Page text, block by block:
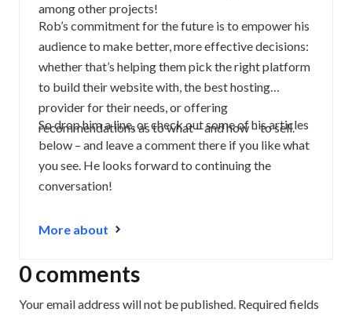
among other projects!
Rob’s commitment for the future is to empower his
audience to make better, more effective decisions:
whether that’s helping them pick the right platform
to build their website with, the best hosting
provider for their needs, or offering
recommendations as to what – and how – to sell.
So drop him a line, or check out some of his articles
below – and leave a comment there if you like what
you see. He looks forward to continuing the
conversation!
More about
0 comments
Your email address will not be published. Required fields